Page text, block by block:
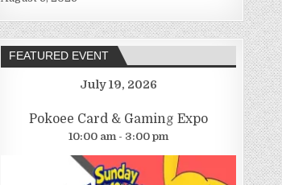
FEATURED EVENT
July 19, 2026
Pokoee Card & Gaming Expo
10:00 am - 3:00 pm